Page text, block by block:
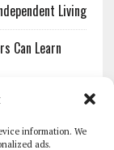
information. We
ads.
Living
Can Learn
PII Redaction